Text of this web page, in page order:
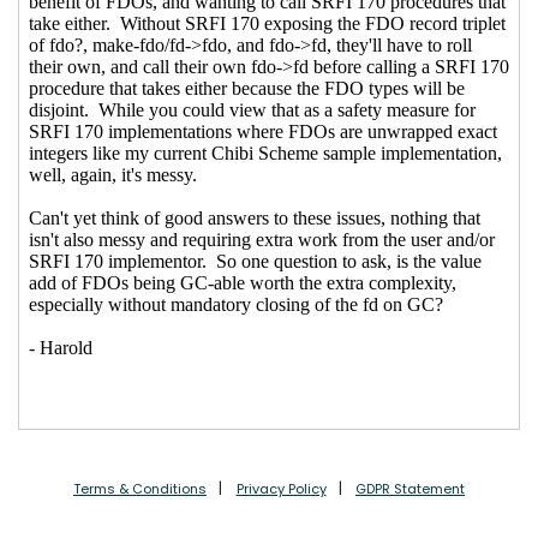
specified in SRFI 170 Shiro Kawai(17 Sep
2020 05:09 UTC)
Re: Problems with FDOs as they are specified in
SRFI 170 Marc Nieper-Wißkirchen(12 Sep 2020 13:04
UTC)
Re: Problems with FDOs as they are specified in
SRFI 170
hga@xxxxxx
Re: Problems with FDOs as they are specified in
SRFI 170 John Cowan(12 Sep 2020 16:59 UTC)
Terms & Conditions Privacy Policy GDPR Statement